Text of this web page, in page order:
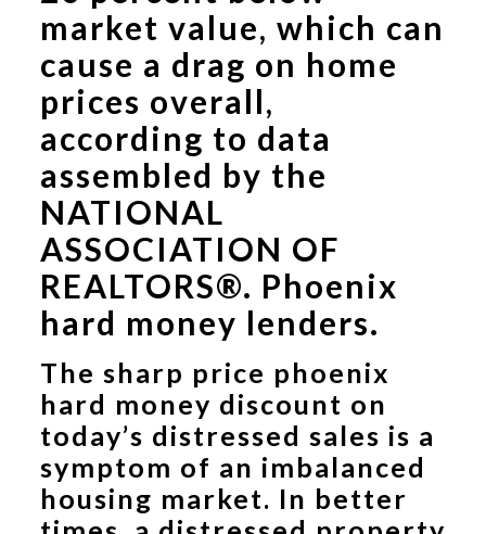
market value, which can
cause a drag on home
prices overall,
according to data
assembled by the
NATIONAL
ASSOCIATION OF
REALTORS®. Phoenix
hard money lenders.
The sharp price phoenix
hard money discount on
today’s distressed sales is a
symptom of an imbalanced
housing market. In better